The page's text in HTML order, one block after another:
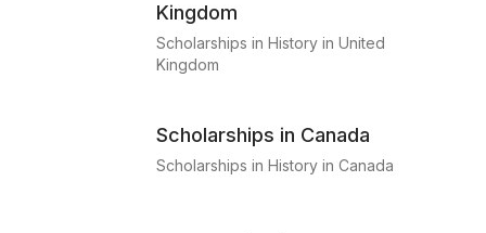
Kingdom
Scholarships in History in United
Kingdom
Scholarships in Canada
Scholarships in History in Canada